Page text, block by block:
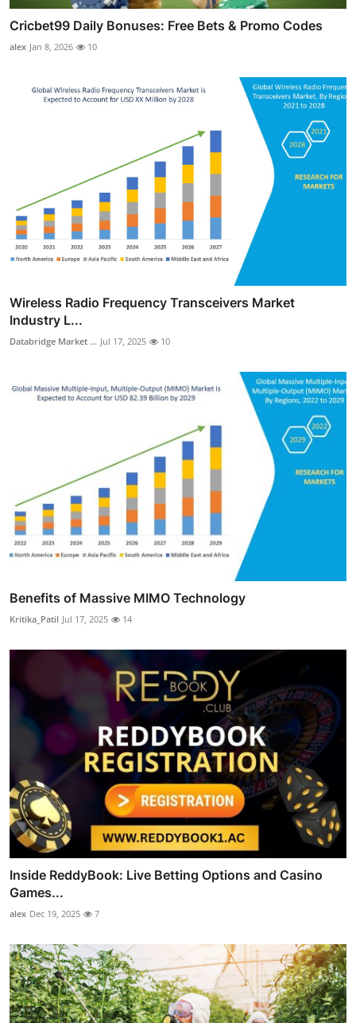
Cricbet99 Daily Bonuses: Free Bets & Promo Codes
alex Jan 8, 2026 10
Wireless Radio Frequency Transceivers Market
Industry L...
Databridge Market ... Jul 17, 2025 10
Benefits of Massive MIMO Technology
Kritika_Patil Jul 17, 2025 14
Inside ReddyBook: Live Betting Options and Casino
Games...
alex Dec 19, 2025 7